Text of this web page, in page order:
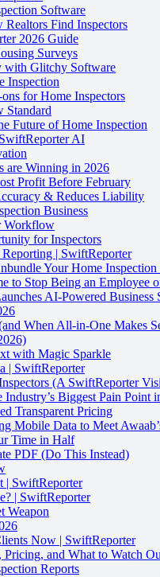
Software
Find Inspectors
2026 Guide
Surveys
with Glitchy Software
Inspection
for Home Inspectors
Standard
Future of Home Inspection
AI
are Winning in 2026
Profit Before February
& Reduces Liability
Business
Workflow
for Inspectors
| SwiftReporter
Your Home Inspection
to Stop Being an Employee
AI-Powered Business
When All-in-One Makes
with Magic Sparkle
| SwiftReporter
(A SwiftReporter
Biggest Pain Point
Transparent Pricing
Mobile Data to Meet
Time in Half
PDF (Do This Instead)
| SwiftReporter
| SwiftReporter
Weapon
Now | SwiftReporter
and What to Watch
Reports